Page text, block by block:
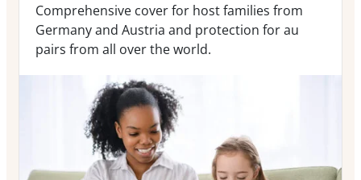
Comprehensive cover for host families from
Germany and Austria and protection for au
pairs from all over the world.